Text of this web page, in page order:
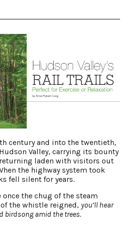
century and into the twentieth,
Valley, carrying its bounty
laden with visitors out
the highway system took
fell silent for years.
once the chug of the steam
the whistle reigned, you’ll hear
birdsong amid the trees.